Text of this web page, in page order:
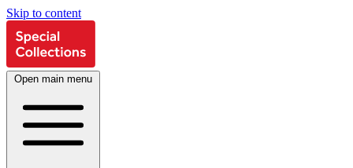
Skip to content
Open main menu